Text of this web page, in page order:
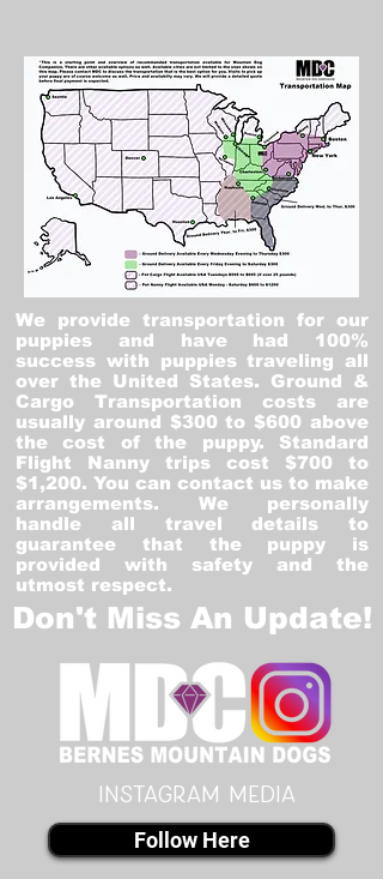
We provide transportation for our
puppies and have had 100%
success with puppies traveling all
over the United States. Ground &
Cargo Transportation costs are
usually around $300 to $600 above
the cost of the puppy. Standard
Flight Nanny trips cost $700 to
$1,200. You can contact us to make
arrangements. We personally
handle all travel details to
guarantee that the puppy is
provided with safety and the
utmost respect.
Don't Miss An Update!
instagram MEDIA
Follow Here